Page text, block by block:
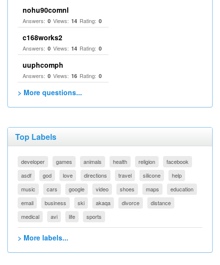
nohu90comnl
Answers: 0 Views: 14 Rating: 0
c168works2
Answers: 0 Views: 14 Rating: 0
uuphcomph
Answers: 0 Views: 16 Rating: 0
> More questions...
Top Labels
developer games animals health religion
facebook
asdf
god love directions travel silicone
help
music
cars google video shoes maps
education
email
business ski akaqa divorce
distance
medical
avi life sports
> More labels...